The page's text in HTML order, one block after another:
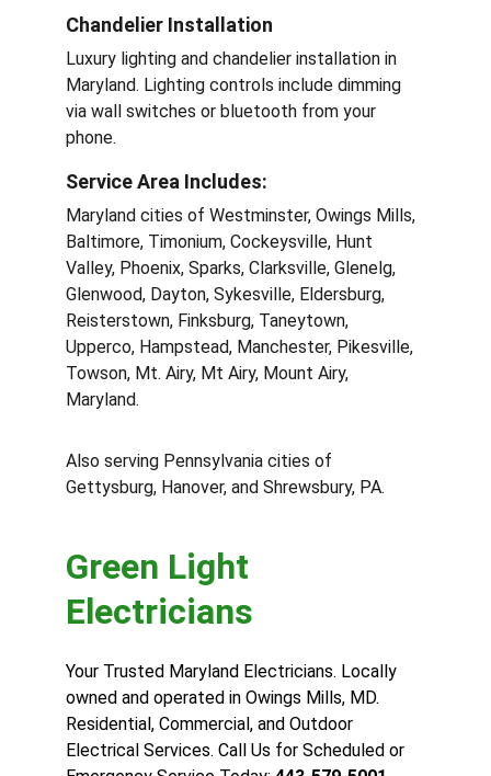
Chandelier Installation
Luxury lighting and chandelier installation in
Maryland. Lighting controls include dimming
via wall switches or bluetooth from your
phone.
Service Area Includes:
Maryland cities of Westminster, Owings Mills,
Baltimore, Timonium, Cockeysville, Hunt
Valley, Phoenix, Sparks, Clarksville, Glenelg,
Glenwood, Dayton, Sykesville, Eldersburg,
Reisterstown, Finksburg, Taneytown,
Upperco, Hampstead, Manchester, Pikesville,
Towson, Mt. Airy, Mt Airy, Mount Airy,
Maryland.
Also serving Pennsylvania cities of
Gettysburg, Hanover, and Shrewsbury, PA.
Green Light
Electricians
Your Trusted Maryland Electricians. Locally
owned and operated in Owings Mills, MD.
Residential, Commercial, and Outdoor
Electrical Services. Call Us for Scheduled or